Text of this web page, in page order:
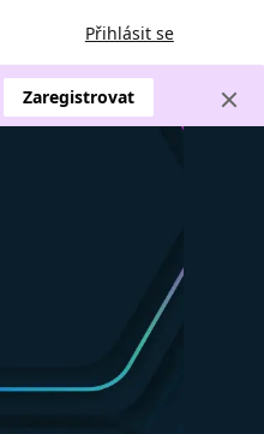
Přihlásit se
Zaregistrovat